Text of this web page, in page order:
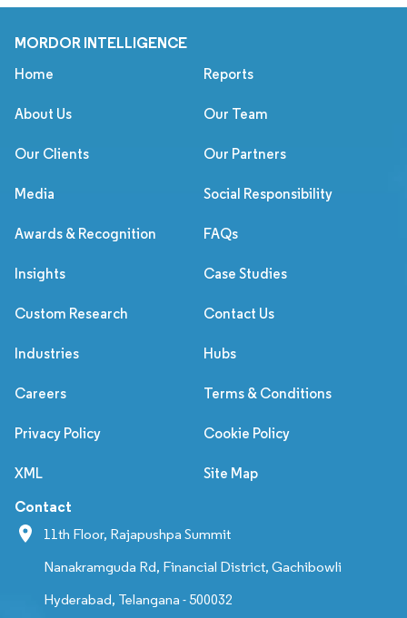
MORDOR INTELLIGENCE
Home Reports
About Us Our Team
Our Clients Our Partners
Media Social Responsibility
Awards & Recognition FAQs
Insights Case Studies
Custom Research Contact Us
Industries Hubs
Careers Terms & Conditions
Privacy Policy Cookie Policy
XML Site Map
Contact
11th Floor, Rajapushpa Summit
Nanakramguda Rd, Financial District, Gachibowli
Hyderabad, Telangana - 500032